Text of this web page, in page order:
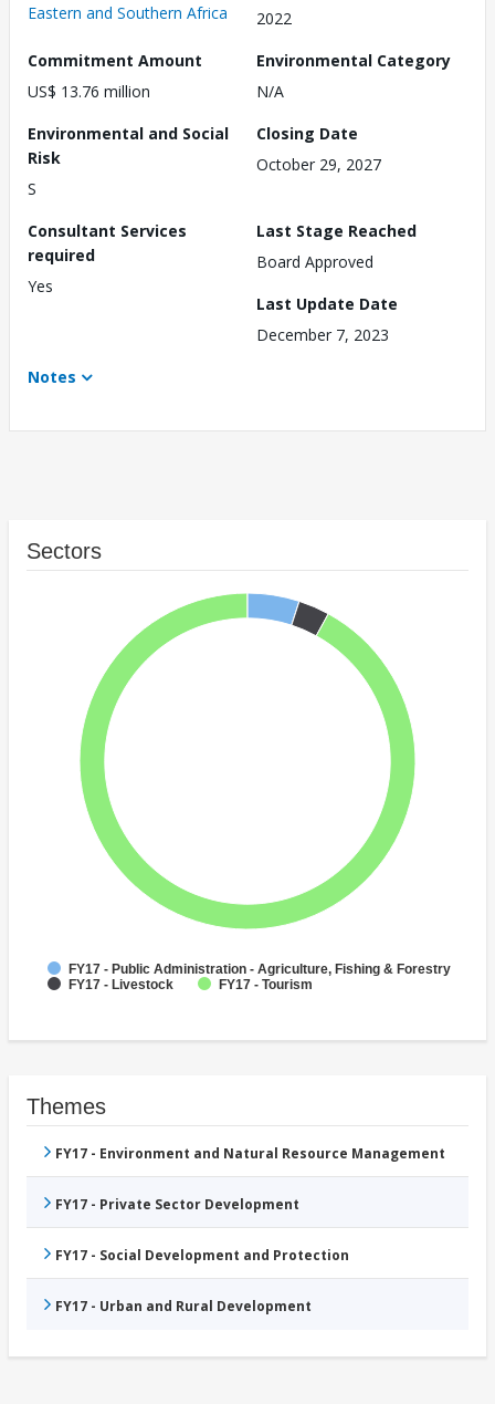
Eastern and Southern Africa
2022
Commitment Amount
US$ 13.76 million
Environmental Category
N/A
Environmental and Social
Risk
S
Closing Date
October 29, 2027
Consultant Services
required
Yes
Last Stage Reached
Board Approved
Last Update Date
December 7, 2023
Notes
Sectors
FY17 - Public Administration - Agriculture, Fishing & Forestry
FY17 - Livestock
FY17 - Tourism
Themes
FY17 - Environment and Natural Resource Management
FY17 - Private Sector Development
FY17 - Social Development and Protection
FY17 - Urban and Rural Development